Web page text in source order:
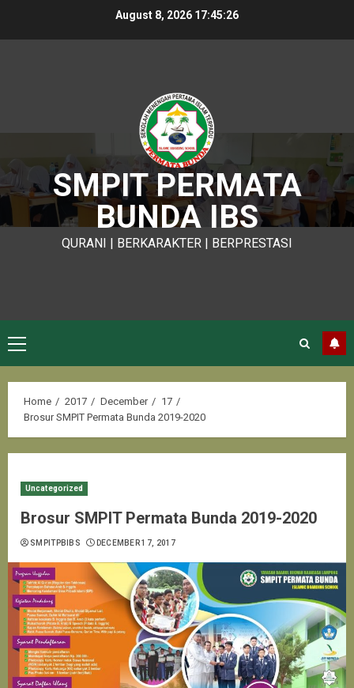
August 8, 2026 17:45:27
SMPIT PERMATA
BUNDA IBS
QURANI | BERKARAKTER | BERPRESTASI
Primary
Menu
Home 2017 December
17
Brosur SMPIT Permata Bunda 2019-2020
Uncategorized
Brosur SMPIT Permata Bunda 2019-2020
SMPITPBIBS DECEMBER 17, 2017